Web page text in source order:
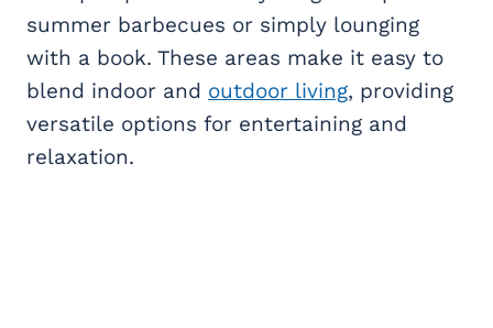
summer barbecues or simply lounging
with a book. These areas make it easy to
blend indoor and outdoor living, providing
versatile options for entertaining and
relaxation.